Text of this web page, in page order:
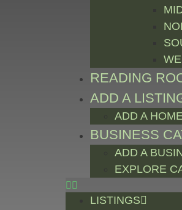
READING
ADD A
ADD A
BUSINESS
ADD A
EXPLORE
LISTINGS